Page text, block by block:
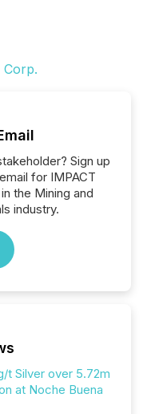
Sign up
for IMPACT
the Mining and
industry.
t Silver over 5.72m
at Noche Buena